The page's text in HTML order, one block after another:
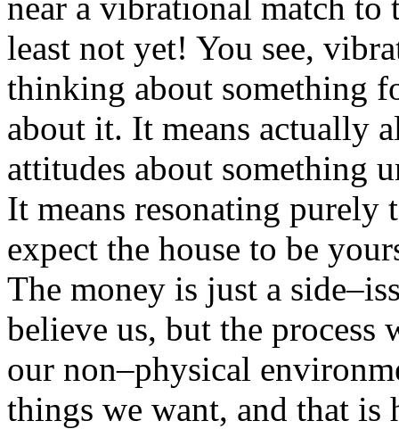
least not yet! You see,
thinking about something
about it. It means actually
attitudes about something
It means resonating purely
expect the house to be
The money is just a
believe us, but the process
our non–physical
things we want, and that is